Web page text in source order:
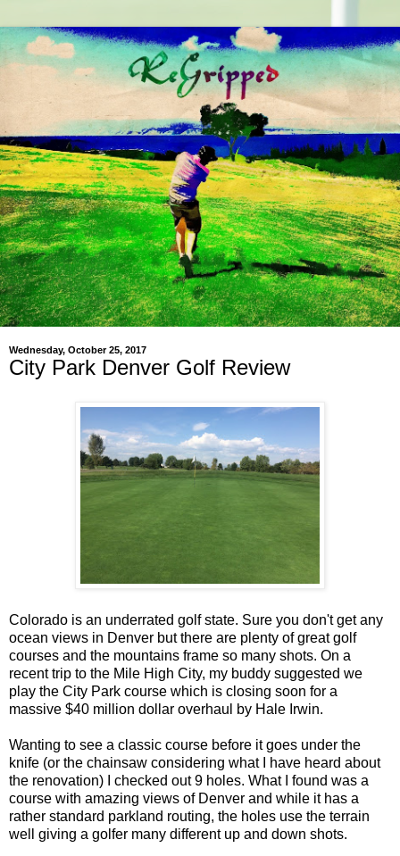
Wednesday, October 25, 2017
City Park Denver Golf Review
Colorado is an underrated golf state. Sure you don't get any
ocean views in Denver but there are plenty of great golf
courses and the mountains frame so many shots. On a
recent trip to the Mile High City, my buddy suggested we
play the City Park course which is closing soon for a
massive $40 million dollar overhaul by Hale Irwin.
Wanting to see a classic course before it goes under the
knife (or the chainsaw considering what I have heard about
the renovation) I checked out 9 holes. What I found was a
course with amazing views of Denver and while it has a
rather standard parkland routing, the holes use the terrain
well giving a golfer many different up and down shots.